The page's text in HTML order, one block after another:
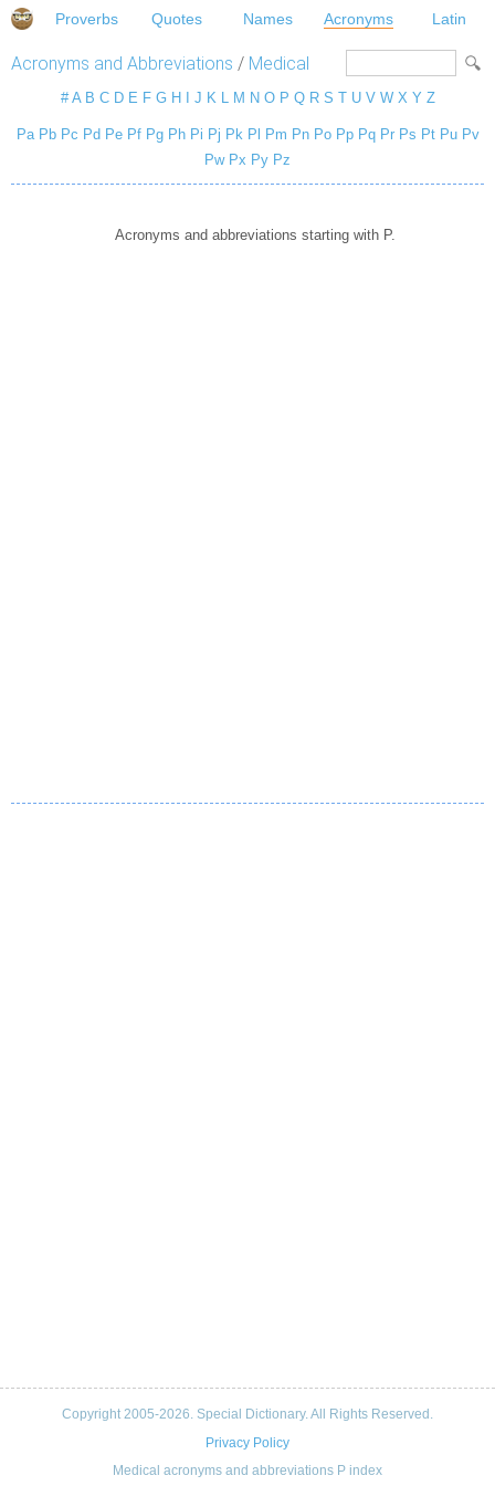
Proverbs Quotes Names Acronyms Latin
Acronyms and Abbreviations / Medical
# A B C D E F G H J K L M N O P Q R S T U V W X Y Z
Pa Pb Pc Pd Pe Pf Pg Ph Pi Pj Pk Pl Pm Pn Po Pp Pq Pr Ps Pt Pu Pv
Pw Px Py Pz
Acronyms and abbreviations starting with P.
Copyright 2005-2026. Special Dictionary. All Rights Reserved.
Privacy Policy
Medical acronyms and abbreviations P index